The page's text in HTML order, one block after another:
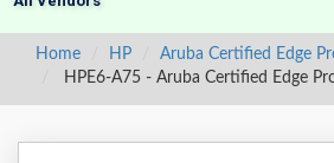
Home HP
Aruba Certified Edge
HPE6-A75 - Aruba Certified Edge